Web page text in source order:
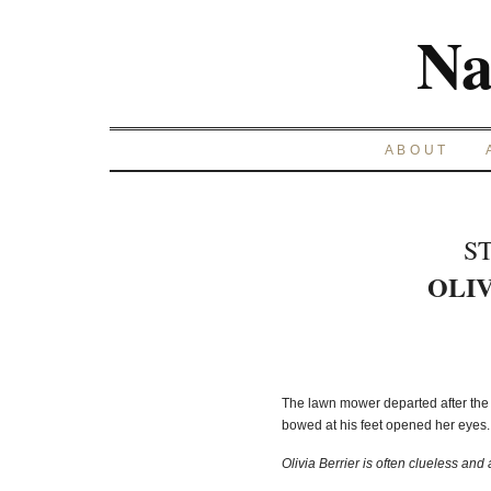
ABOUT
The lawn mower departed after
bowed at his feet opened her
Olivia Berrier is often clueless and